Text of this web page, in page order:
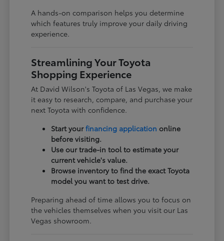
A hands-on comparison helps you determine
which features truly improve your daily driving
experience.
Streamlining Your Toyota
Shopping Experience
At David Wilson's Toyota of Las Vegas, we make
it easy to research, compare, and purchase your
next Toyota with confidence.
Start yourfinancing application online
before visiting.
Use our trade-in tool to estimate your
current vehicle's value.
Browse inventory to find the exact Toyota
model you want to test drive.
Preparing ahead of time allows you to focus on
the vehicles themselves when you visit our Las
Vegas showroom.